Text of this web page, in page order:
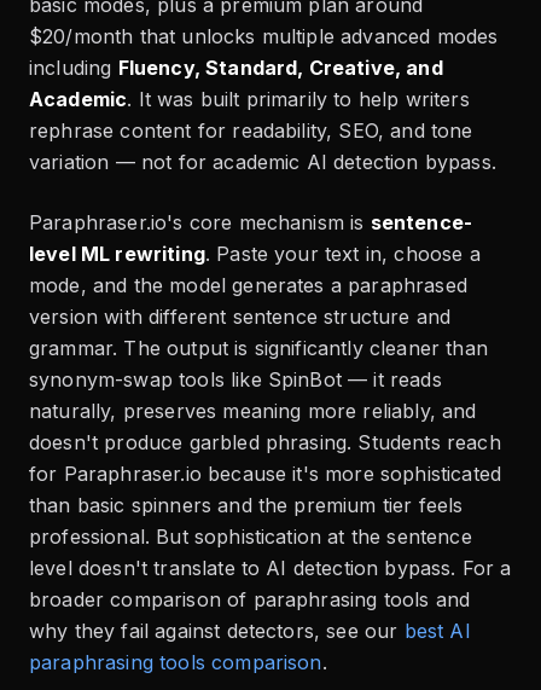
basic modes, plus a premium plan around
$20/month that unlocks multiple advanced modes
including Fluency, Standard, Creative, and
Academic. It was built primarily to help writers
rephrase content for readability, SEO, and tone
variation — not for academic AI detection bypass.
Paraphraser.io's core mechanism is sentence-
level ML rewriting. Paste your text in, choose a
mode, and the model generates a paraphrased
version with different sentence structure and
grammar. The output is significantly cleaner than
synonym-swap tools like SpinBot — it reads
naturally, preserves meaning more reliably, and
doesn't produce garbled phrasing. Students reach
for Paraphraser.io because it's more sophisticated
than basic spinners and the premium tier feels
professional. But sophistication at the sentence
level doesn't translate to AI detection bypass. For a
broader comparison of paraphrasing tools and
why they fail against detectors, see our best AI
paraphrasing tools comparison.